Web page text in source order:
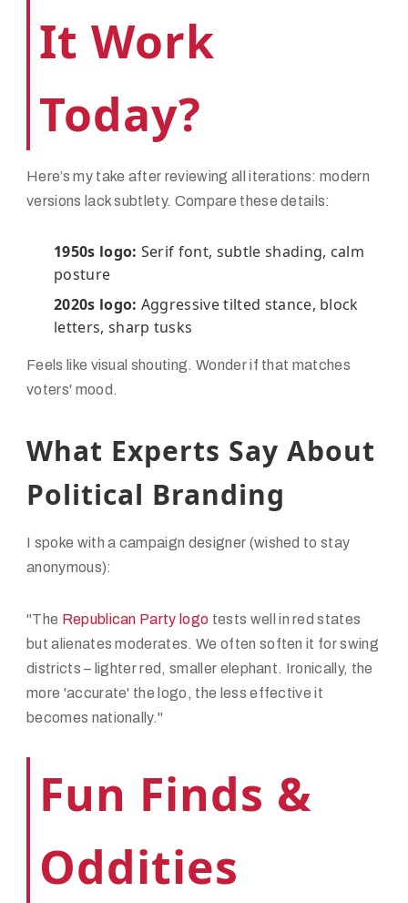
It Work
Today?
Here’s my take after reviewing all iterations: modern
versions lack subtlety. Compare these details:
1950s logo: Serif font, subtle shading, calm
posture
2020s logo: Aggressive tilted stance, block
letters, sharp tusks
Feels like visual shouting. Wonder if that matches
voters' mood.
What Experts Say About
Political Branding
I spoke with a campaign designer (wished to stay
anonymous):
"The Republican Party logo tests well in red states
but alienates moderates. We often soften it for swing
districts – lighter red, smaller elephant. Ironically, the
more 'accurate' the logo, the less effective it
becomes nationally."
Fun Finds &
Oddities